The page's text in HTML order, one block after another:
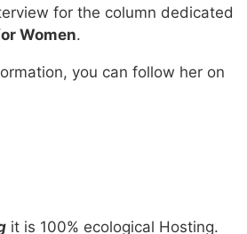
for the column dedicated
Women.
you can follow her on
it is 100% ecological Hosting.